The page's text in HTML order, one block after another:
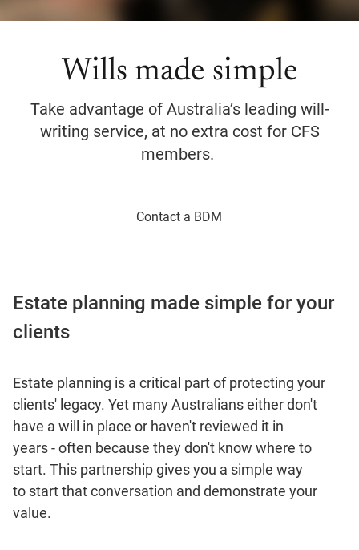
Wills made simple
Take advantage of Australia’s leading will-
writing service, at no extra cost for CFS
members.
Contact a BDM
Estate planning made simple for your
clients
Estate planning is a critical part of protecting your
clients' legacy. Yet many Australians either don't
have a will in place or haven't reviewed it in
years - often because they don't know where to
start. This partnership gives you a simple way
to start that conversation and demonstrate your
value.